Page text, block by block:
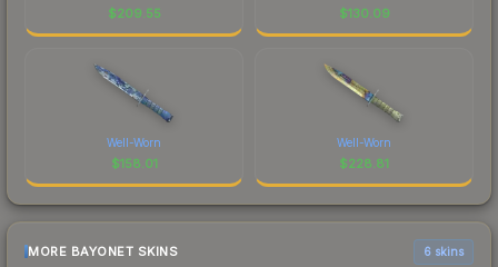
$209.55 $130.09
Well-Worn
$158.01
Well-Worn
$228.81
MORE BAYONET SKINS 6 skins